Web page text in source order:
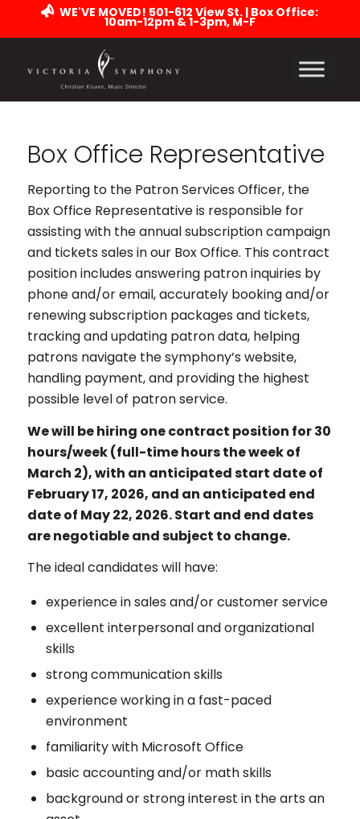
WE'VE MOVED! 501-612 View St. | Box Office:
10am-12pm & 1-3pm, M-F
Box Office Representative
Reporting to the Patron Services Officer, the
Box Office Representative is responsible for
assisting with the annual subscription campaign
and tickets sales in our Box Office. This contract
position includes answering patron inquiries by
phone and/or email, accurately booking and/or
renewing subscription packages and tickets,
tracking and updating patron data, helping
patrons navigate the symphony’s website,
handling payment, and providing the highest
possible level of patron service.
We will be hiring one contract position for 30
hours/week (full-time hours the week of
March 2), with an anticipated start date of
February 17, 2026, and an anticipated end
date of May 22, 2026. Start and end dates
are negotiable and subject to change.
The ideal candidates will have:
experience in sales and/or customer service
excellent interpersonal and organizational
skills
strong communication skills
experience working in a fast-paced
environment
familiarity with Microsoft Office
basic accounting and/or math skills
background or strong interest in the arts an